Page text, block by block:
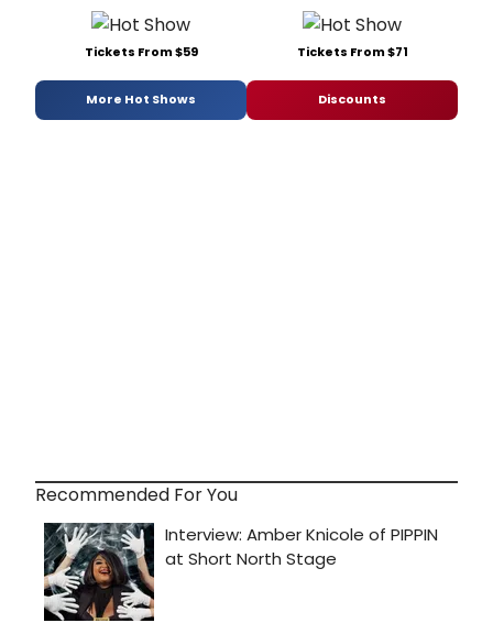
Tickets From $59 Tickets From $71
More Hot Shows Discounts
Recommended For You